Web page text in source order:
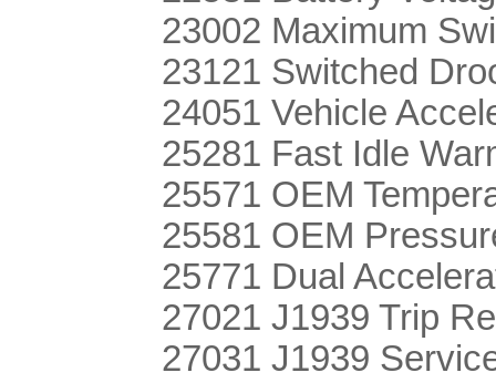
23002 Maximum
23121 Switched
24051 Vehicle
25281 Fast Idle
25571 OEM
25581 OEM
25771 Dual
27021 J1939 Trip
27031 J1939